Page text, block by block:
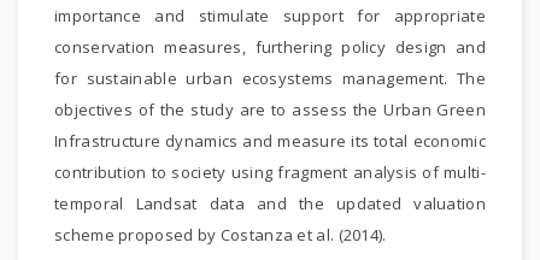
importance and stimulate support for appropriate
conservation measures, furthering policy design and
for sustainable urban ecosystems management. The
objectives of the study are to assess the Urban Green
Infrastructure dynamics and measure its total economic
contribution to society using fragment analysis of multi-
temporal Landsat data and the updated valuation
scheme proposed by Costanza et al. (2014).